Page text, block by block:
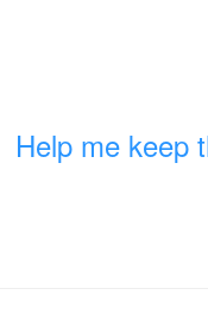
Help me keep